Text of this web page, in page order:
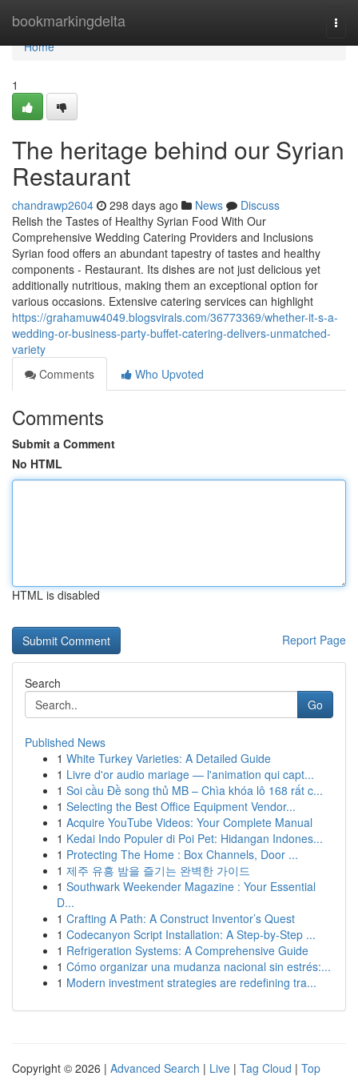
bookmarkingdelta
Home
Home
1
The heritage behind our Syrian
Restaurant
chandrawp2604 298 days ago News
Discuss
Relish the Tastes of Healthy Syrian Food With Our
Comprehensive Wedding Catering Providers and Inclusions
Syrian food offers an abundant tapestry of tastes and healthy
components - Restaurant. Its dishes are not just delicious yet
additionally nutritious, making them an exceptional option for
various occasions. Extensive catering services can highlight
https://grahamuw4049.blogsvirals.com/36773369/whether-it-s-a-
wedding-or-business-party-buffet-catering-delivers-unmatched-
variety
Comments
Who Upvoted
Comments
Submit a Comment
No HTML
HTML is disabled
Report Page
Search
Go
Published News
1 White Turkey Varieties: A Detailed Guide
1 Livre d'or audio mariage — l'animation qui capt...
1 Soi cầu Đề song thủ MB – Chìa khóa lô 168 rất c...
1 Selecting the Best Office Equipment Vendor...
1 Acquire YouTube Videos: Your Complete Manual
1 Kedai Indo Populer di Poi Pet: Hidangan Indones...
1 Protecting The Home : Box Channels, Door ...
1 제주 유흥 밤을 즐기는 완벽한 가이드
1 Southwark Weekender Magazine : Your Essential
D...
1 Crafting A Path: A Construct Inventor’s Quest
1 Codecanyon Script Installation: A Step-by-Step ...
1 Refrigeration Systems: A Comprehensive Guide
1 Cómo organizar una mudanza nacional sin estrés:...
1 Modern investment strategies are redefining tra...
Copyright © 2026 | Advanced Search | Live | Tag Cloud | Top